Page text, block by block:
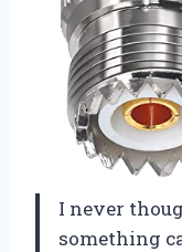
I never
something